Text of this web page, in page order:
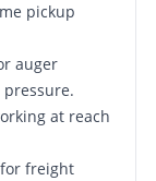
pickup
auger
at reach
freight